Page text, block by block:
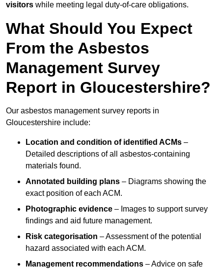
visitors while meeting legal duty-of-care obligations.
What Should You Expect
From the Asbestos
Management Survey
Report in Gloucestershire?
Our asbestos management survey reports in
Gloucestershire include:
Location and condition of identified ACMs –
Detailed descriptions of all asbestos-containing
materials found.
Annotated building plans – Diagrams showing the
exact position of each ACM.
Photographic evidence – Images to support survey
findings and aid future management.
Risk categorisation – Assessment of the potential
hazard associated with each ACM.
Management recommendations – Advice on safe